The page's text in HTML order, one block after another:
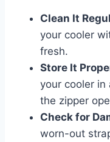
Clean It
your cooler
fresh.
Store It
your cooler in
the zipper
Check for
worn-out